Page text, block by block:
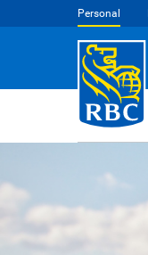
Personal